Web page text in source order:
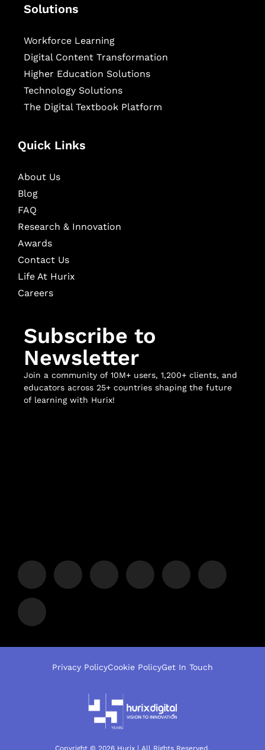
Solutions
Workforce Learning
Digital Content Transformation
Higher Education Solutions
Technology Solutions
The Digital Textbook Platform
Quick Links
About Us
Blog
FAQ
Research & Innovation
Awards
Contact Us
Life At Hurix
Careers
Subscribe to
Newsletter
Join a community of 10M+ users, 1,200+ clients, and
educators across 25+ countries shaping the future
of learning with Hurix!
Copyright © 2026 Hurix | All Rights Reserved.
Privacy PolicyCookie PolicyGet In Touch